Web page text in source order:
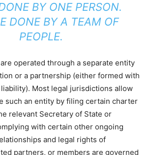
BY ONE PERSON.
DONE BY A TEAM OF
PEOPLE.
operated through a separate entity
or a partnership (either formed with
Most legal jurisdictions allow
such an entity by filing certain charter
relevant Secretary of State or
with certain other ongoing
and legal rights of
partners, or members are governed